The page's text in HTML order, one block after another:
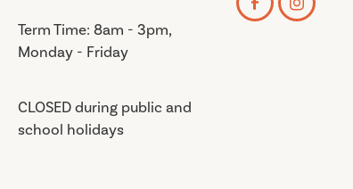
Term Time: 8am - 3pm,
Monday - Friday
CLOSED during public and
school holidays